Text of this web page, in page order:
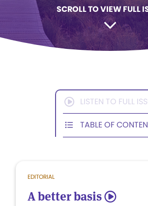
SCROLL TO VIEW FULL
LISTEN TO FULL
TABLE OF
EDITORIAL
A better basis 5